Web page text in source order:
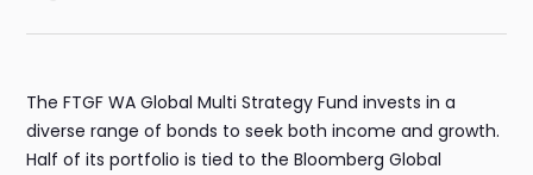
The FTGF WA Global Multi Strategy Fund invests in a
diverse range of bonds to seek both income and growth.
Half of its portfolio is tied to the Bloomberg Global